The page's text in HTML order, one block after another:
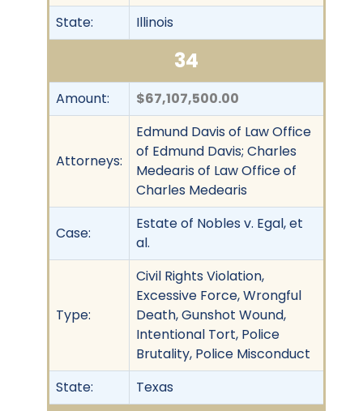
State:
Illinois
34
Amount: $67,107,500.00
Attorneys:
Edmund Davis of Law Office
of Edmund Davis; Charles
Medearis of Law Office of
Charles Medearis
Case:
Estate of Nobles v. Egal, et
al.
Type:
Civil Rights Violation,
Excessive Force, Wrongful
Death, Gunshot Wound,
Intentional Tort, Police
Brutality, Police Misconduct
State:
Texas